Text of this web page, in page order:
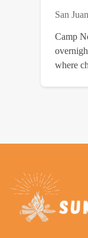
San
Camp
where